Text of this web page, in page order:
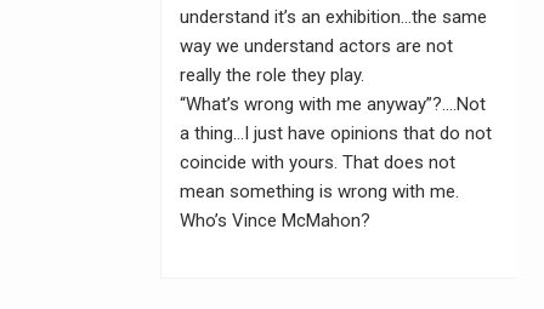
understand it’s an exhibition…the same
way we understand actors are not
really the role they play.
“What’s wrong with me anyway”?….Not
a thing…I just have opinions that do not
coincide with yours. That does not
mean something is wrong with me.
Who’s Vince McMahon?